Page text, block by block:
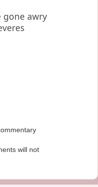
gone awry
will not